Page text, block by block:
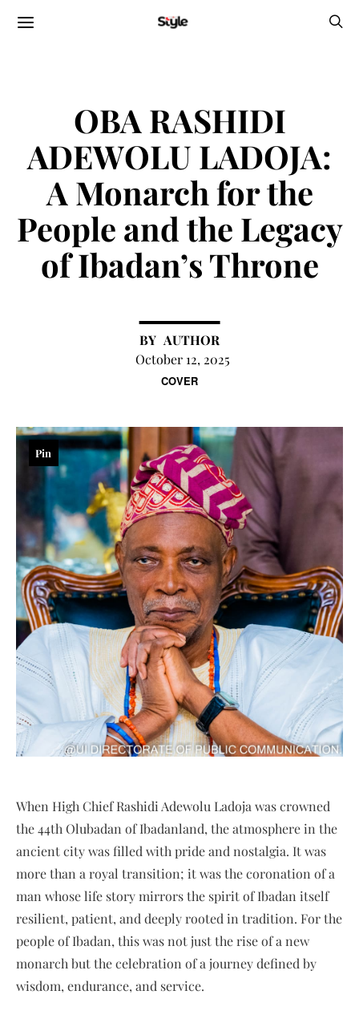
COVER
OBA RASHIDI
ADEWOLU LADOJA:
A Monarch for the
People and the Legacy
of Ibadan’s Throne
AUTHOR
October 12, 2025
Pin
When High Chief Rashidi Adewolu Ladoja was crowned
the 44th Olubadan of Ibadanland, the atmosphere in the
ancient city was filled with pride and nostalgia. It was
more than a royal transition; it was the coronation of a
man whose life story mirrors the spirit of Ibadan itself
resilient, patient, and deeply rooted in tradition. For the
people of Ibadan, this was not just the rise of a new
monarch but the celebration of a journey defined by
wisdom, endurance, and service.